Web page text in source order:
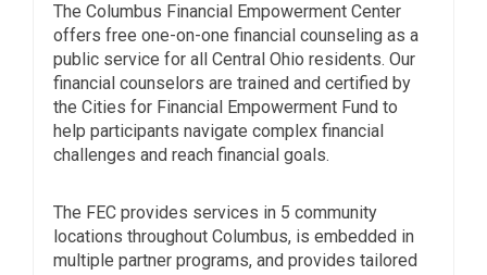
The Columbus Financial Empowerment Center
offers free one-on-one financial counseling as a
public service for all Central Ohio residents. Our
financial counselors are trained and certified by
the Cities for Financial Empowerment Fund to
help participants navigate complex financial
challenges and reach financial goals.
The FEC provides services in 5 community
locations throughout Columbus, is embedded in
multiple partner programs, and provides tailored